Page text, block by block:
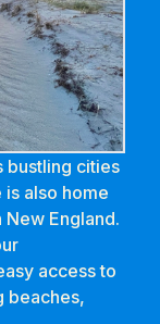
bustling cities
also home
England.
access to
beaches,